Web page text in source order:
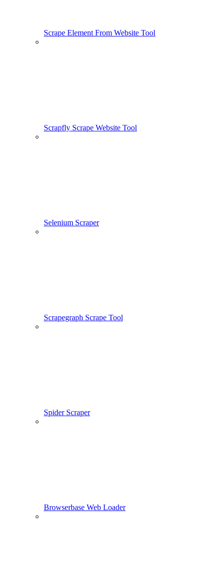
Scrape Element From Website Tool
Scrapfly Scrape Website Tool
Selenium Scraper
Scrapegraph Scrape Tool
Spider Scraper
Browserbase Web Loader